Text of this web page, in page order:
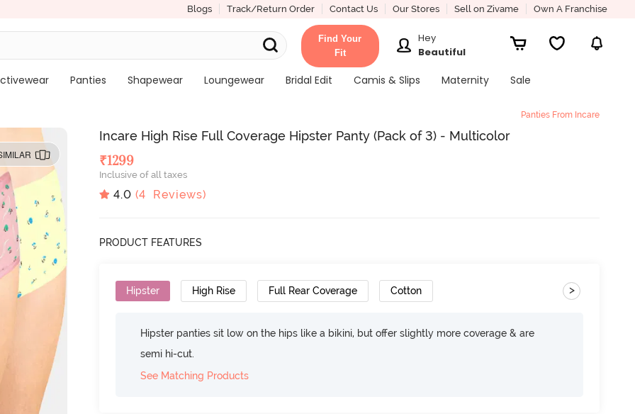
Blogs Track/Return Order Contact Us Our Stores Sell on Zivame Own A Franchise
Find Your
Fit
Hey
Beautiful
Panties Shapewear Loungewear Bridal Edit Camis & Slips Maternity Sale
Panties From Incare
Incare High Rise Full Coverage Hipster Panty (Pack of 3) - Multicolor
₹1299
Inclusive of all taxes
4.0 (4 Reviews)
PRODUCT FEATURES
Hipster High Rise Full Rear Coverage Cotton >
Hipster panties sit low on the hips like a bikini, but offer slightly more coverage & are
semi hi-cut.
See Matching Products